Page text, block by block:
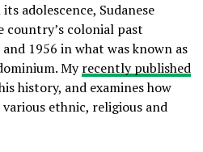
adolescence, Sudanese
country’s colonial past
1956 in what was known as
Myrecently published
history, and examines how
ethnic, religious and